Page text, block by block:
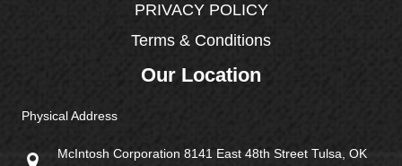
PRIVACY POLICY
Terms & Conditions
Our Location
Physical Address
McIntosh Corporation 8141 East 48th Street Tulsa, OK